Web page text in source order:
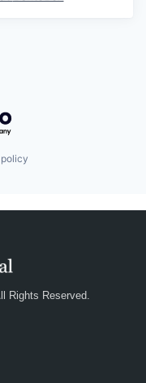
Rights Reserved.